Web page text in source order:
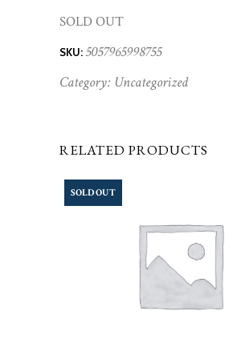
SOLD OUT
SKU: 5057965998755
Category: Uncategorized
RELATED PRODUCTS
SOLD OUT